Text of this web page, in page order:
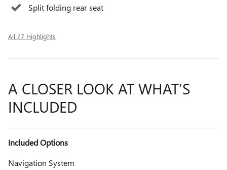
Split folding rear seat
All 27 Highlights
A CLOSER LOOK AT WHAT’S
INCLUDED
Included Options
Navigation System